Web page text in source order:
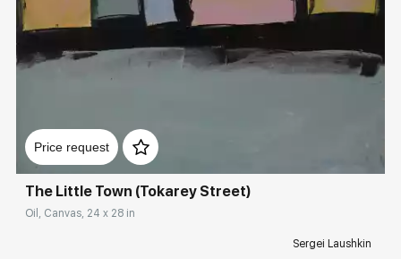
Rakov
special
Sorting
Hide sold works
Price request
The Little Town (Tokarey Street)
Oil, Canvas, 24 x 28 in
Sergei Laushkin